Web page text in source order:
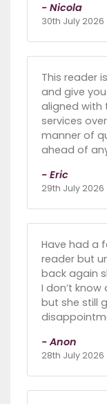
- Nicola
30th July 2026
This reader
and give
aligned with
services
manner of
ahead of
- Eric
29th July 2026
Have had a
reader but
back again
I don’t know
but she still
- Anon
28th July 2026